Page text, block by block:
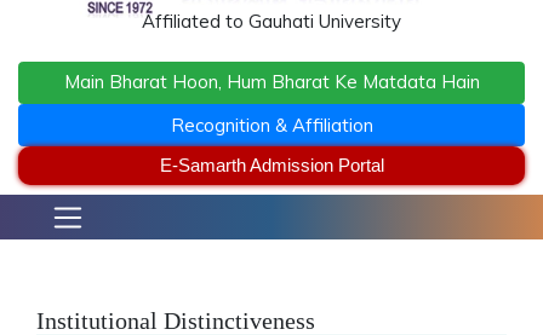
Affiliated to Gauhati University
Main Bharat Hoon, Hum Bharat Ke Matdata Hain
Recognition & Affiliation
E-Samarth Admission Portal
Institutional Distinctiveness